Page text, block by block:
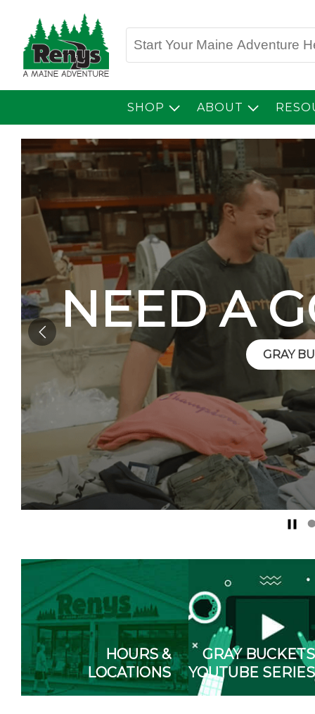
SHOP ABOUT
NEED A
GRAY
HOURS &
LOCATIONS
GRAY BUCKETS
YOUTUBE SERIES